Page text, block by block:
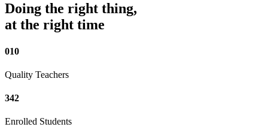
Doing the right thing,
at the right time
010
Quality Teachers
342
Enrolled Students